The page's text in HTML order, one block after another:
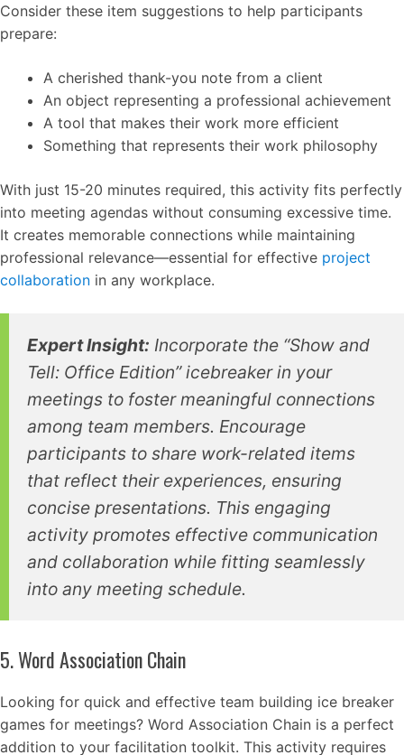
Consider these item suggestions to help participants
prepare:
A cherished thank-you note from a client
An object representing a professional achievement
A tool that makes their work more efficient
Something that represents their work philosophy
With just 15-20 minutes required, this activity fits perfectly
into meeting agendas without consuming excessive time.
It creates memorable connections while maintaining
professional relevance—essential for effective project
collaboration in any workplace.
Expert Insight: Incorporate the “Show and
Tell: Office Edition” icebreaker in your
meetings to foster meaningful connections
among team members. Encourage
participants to share work-related items
that reflect their experiences, ensuring
concise presentations. This engaging
activity promotes effective communication
and collaboration while fitting seamlessly
into any meeting schedule.
5. Word Association Chain
Looking for quick and effective team building ice breaker
games for meetings? Word Association Chain is a perfect
addition to your facilitation toolkit. This activity requires